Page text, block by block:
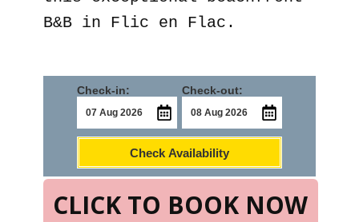
B&B in Flic en Flac.
CLICK TO BOOK NOW
Check-in: Check-out:
Check Availability